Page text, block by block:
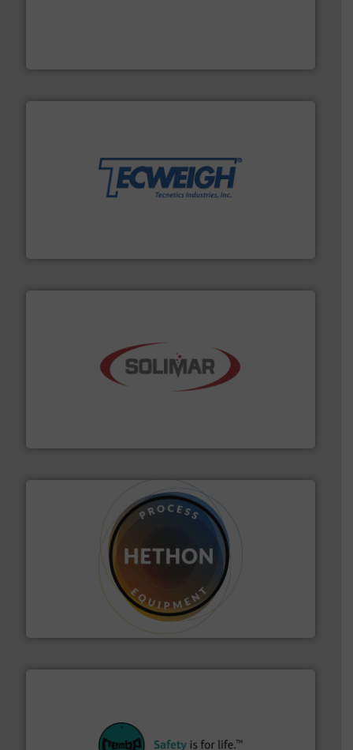
provide the most durable, accurate, & reliable in-
motion feeding, weighing, & metering equipment for
their dry material handling needs.More info ➜
the dry bulk material handling industry.
Makes your business flow.Hethon is a worldwide
specialist in powder and liquid dosing, especially for
substances that are difficult to dose. More info ➜